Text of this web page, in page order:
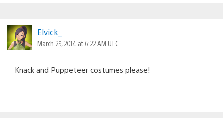
Elvick_
March 25, 2014 at 6:22 AM UTC
Knack and Puppeteer costumes please!